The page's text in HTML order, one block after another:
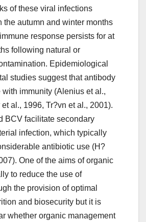
of these viral infections
the autumn and winter months
response persists for at
following natural or
Epidemiological
studies suggest that antibody
with immunity (Alenius et al.,
al., 1996, Tr?vn et al., 2001).
BCV facilitate secondary
infection, which typically
antibiotic use (H?
One of the aims of organic
to reduce the use of
the provision of optimal
and biosecurity but it is
whether organic management